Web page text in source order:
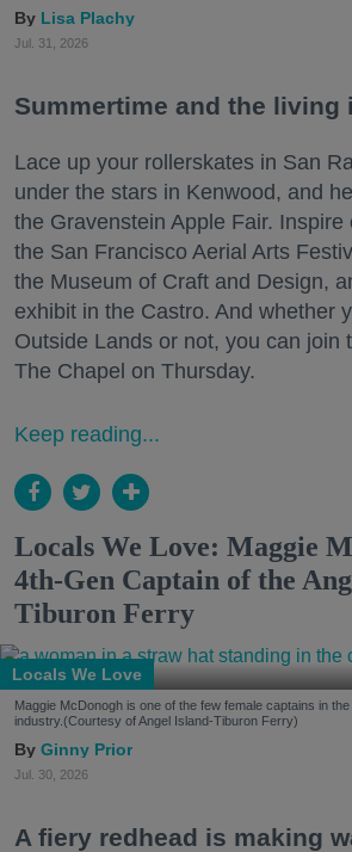
Lisa Plachy
Jul. 31, 2026
Summertime and the living
Lace up your rollerskates in San
under the stars in Kenwood, and
the Gravenstein Apple Fair. Inspire
the San Francisco Aerial Arts
the Museum of Craft and Design,
exhibit in the Castro. And whether
Outside Lands or not, you can join
The Chapel on Thursday.
Keep reading...
Locals We Love: Maggie
4th-Gen Captain of the
Tiburon Ferry
Locals We Love
Maggie McDonogh is one of the few female captains in
industry.(Courtesy of Angel Island-Tiburon Ferry)
Ginny Prior
Jul. 30, 2026
A fiery redhead is making